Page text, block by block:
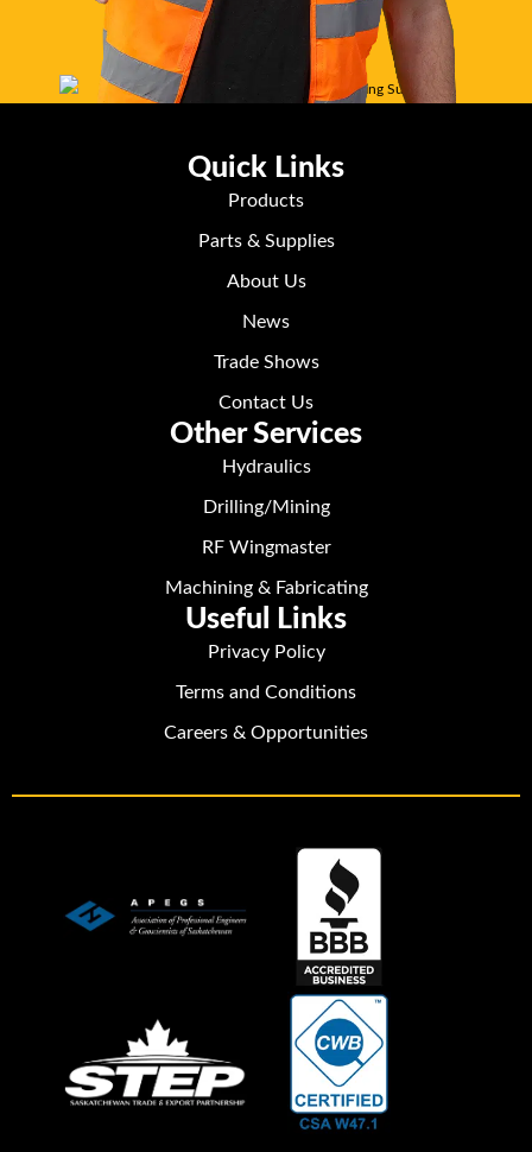
Quick Links
Products
Parts & Supplies
About Us
News
Trade Shows
Contact Us
Other Services
Hydraulics
Drilling/Mining
RF Wingmaster
Machining & Fabricating
Useful Links
Privacy Policy
Terms and Conditions
Careers & Opportunities